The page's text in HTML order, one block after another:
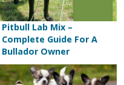
Pitbull Lab Mix –
Complete Guide For A
Bullador Owner